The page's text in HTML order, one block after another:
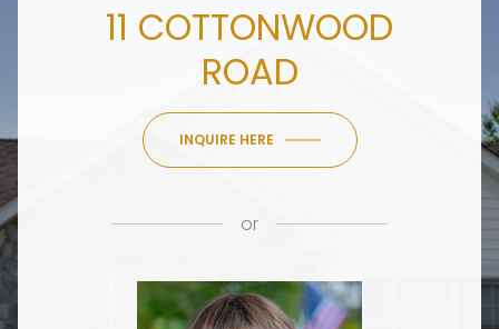
11 COTTONWOOD
ROAD
INQUIRE HERE
or